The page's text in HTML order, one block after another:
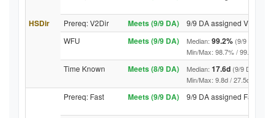
HSDir Prereq: V2Dir Meets (9/9 DA)
9/9 DA assigned V2Dir
WFU
Meets (9/9 DA) Median: 99.2% (9/9 DA
Min/Max: 98.7% / 99.7% (9/9
Time Known Meets (8/9 DA) Median: 17.6d (9/9 DA
Min/Max: 9.8d / 27.5d (9/9
Prereq: Fast Meets (9/9 DA) 9/9 DA assigned Fast